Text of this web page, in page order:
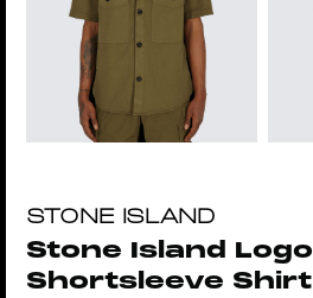
STONE ISLAND
Stone Island Logo
Shortsleeve Shirt